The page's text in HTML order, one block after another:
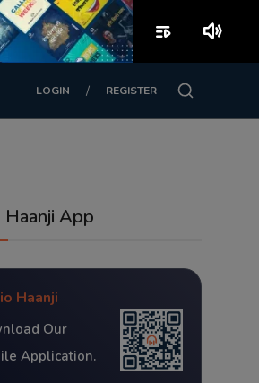
LOGIN / REGISTER
Haanji App
Haanji
Our
Application.
playlist_play volume_up